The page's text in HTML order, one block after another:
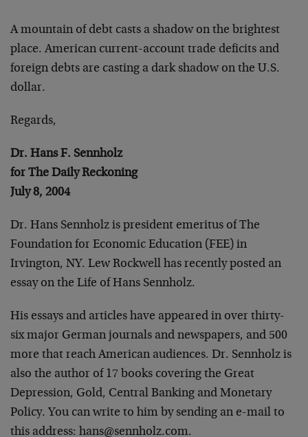
A mountain of debt casts a shadow on the brightest
place. American current-account trade deficits and
foreign debts are casting a dark shadow on the U.S.
dollar.
Regards,
Dr. Hans F. Sennholz
for The Daily Reckoning
July 8, 2004
Dr. Hans Sennholz is president emeritus of The
Foundation for Economic Education (FEE) in
Irvington, NY. Lew Rockwell has recently posted an
essay on the Life of Hans Sennholz.
His essays and articles have appeared in over thirty-
sixmajor German journals and newspapers, and 500
more that reach American audiences. Dr. Sennholz is
also the author of 17 books covering the Great
Depression, Gold, Central Banking and Monetary
Policy. You can write to him by sending an e-mail to
this address: hans@sennholz.com.